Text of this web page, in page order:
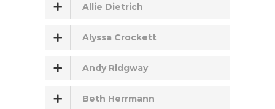
Allie Dietrich
Alyssa Crockett
Andy Ridgway
Beth Herrmann